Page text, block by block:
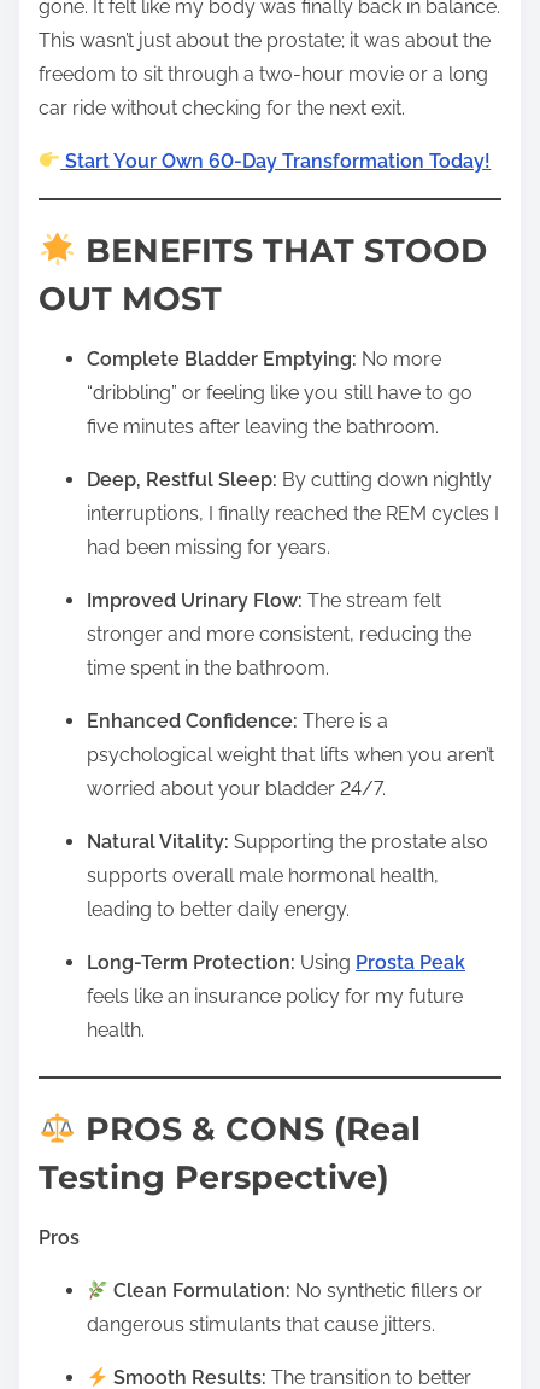
gone. It felt like my body was finally back in balance.
This wasn’t just about the prostate; it was about the
freedom to sit through a two-hour movie or a long
car ride without checking for the next exit.
Start Your Own 60-Day Transformation Today!
BENEFITS THAT STOOD
OUT MOST
Complete Bladder Emptying: No more
“dribbling” or feeling like you still have to go
five minutes after leaving the bathroom.
Deep, Restful Sleep: By cutting down nightly
interruptions, I finally reached the REM cycles I
had been missing for years.
Improved Urinary Flow: The stream felt
stronger and more consistent, reducing the
time spent in the bathroom.
Enhanced Confidence: There is a
psychological weight that lifts when you aren’t
worried about your bladder 24/7.
Natural Vitality: Supporting the prostate also
supports overall male hormonal health,
leading to better daily energy.
Long-Term Protection: Using Prosta Peak
feels like an insurance policy for my future
health.
PROS & CONS (Real
Testing Perspective)
Pros
Clean Formulation: No synthetic fillers or
dangerous stimulants that cause jitters.
Smooth Results: The transition to better